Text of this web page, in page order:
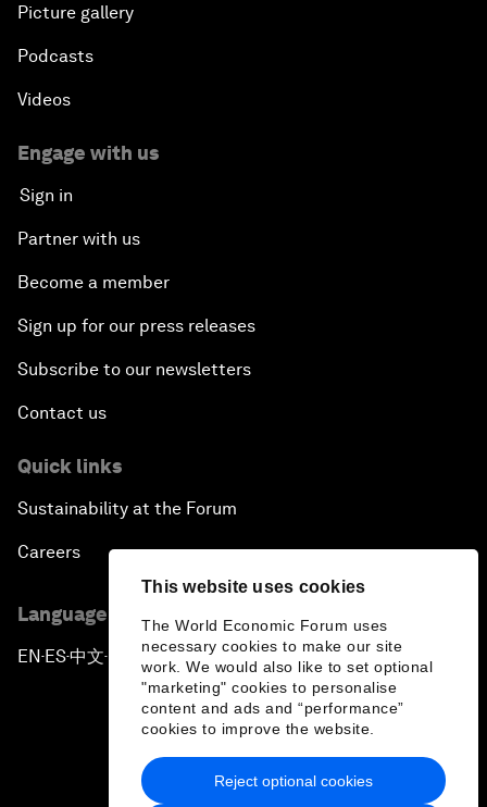
This website uses cookies
The World Economic Forum uses
necessary cookies to make our site
work. We would also like to set optional
"marketing" cookies to personalise
content and ads and “performance”
cookies to improve the website.
Reject optional cookies
Picture gallery
Podcasts
Videos
Engage with us
Sign in
Partner with us
Become a member
Sign up for our press releases
Subscribe to our newsletters
Contact us
Quick links
Sustainability at the Forum
Careers
Language editions
EN ▪ES▪中文▪ 日本語
Privacy Policy & Terms of Service